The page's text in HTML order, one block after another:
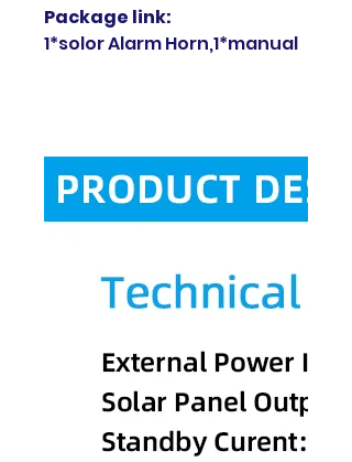
Package link:
1*solor Alarm Horn,1*manual